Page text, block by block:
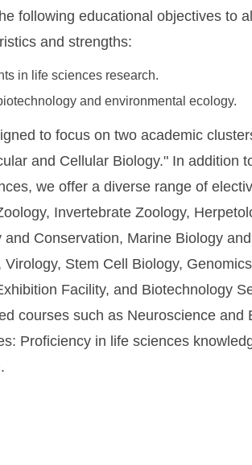
following educational objectives to
and strengths:
in life sciences research.
and environmental ecology.
to focus on two academic
and Cellular Biology." In addition
we offer a diverse range of
Invertebrate Zoology,
and Conservation, Marine Biology
Virology, Stem Cell Biology,
Facility, and Biotechnology
courses such as Neuroscience and
Proficiency in life sciences